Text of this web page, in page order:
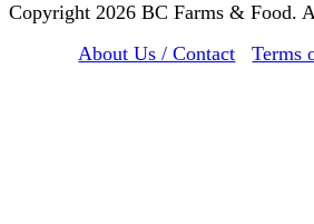
Copyright 2026 BC Farms & Food.
About Us / Contact
Terms